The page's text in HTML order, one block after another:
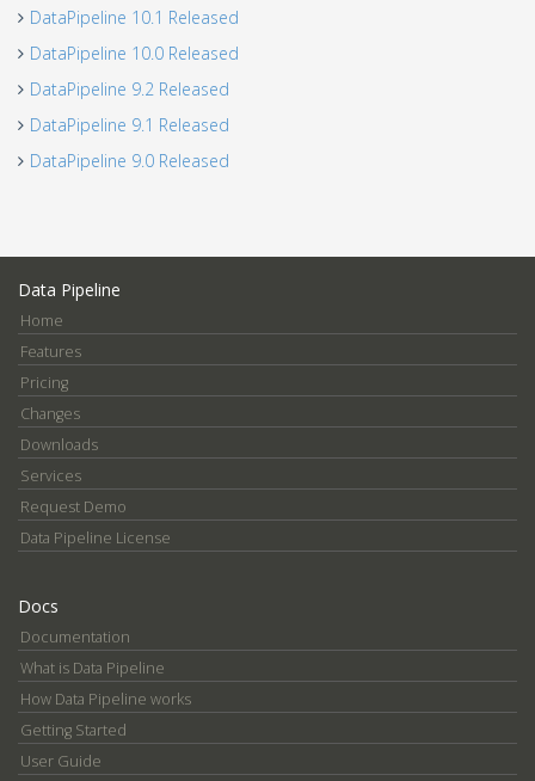
DataPipeline 10.1 Released
DataPipeline 10.0 Released
DataPipeline 9.2 Released
DataPipeline 9.1 Released
DataPipeline 9.0 Released
Data Pipeline
Home
Features
Pricing
Changes
Downloads
Services
Request Demo
Data Pipeline License
Docs
Documentation
What is Data Pipeline
How Data Pipeline works
Getting Started
User Guide